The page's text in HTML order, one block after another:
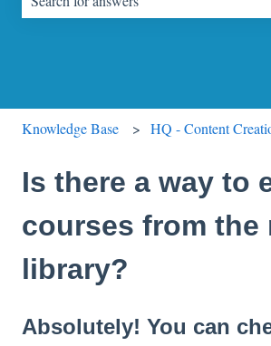
Knowledge Base HQ - Content
Is there a way to
courses from the
library?
Absolutely! You can